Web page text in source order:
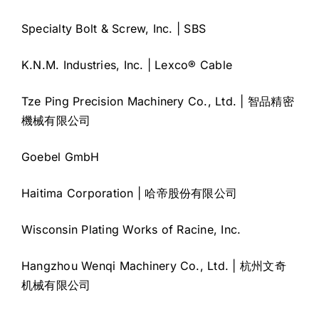
Specialty Bolt & Screw, Inc. | SBS
K.N.M. Industries, Inc. | Lexco® Cable
Tze Ping Precision Machinery Co., Ltd. | 智品精密
機械有限公司
Goebel GmbH
Haitima Corporation | 哈帝股份有限公司
Wisconsin Plating Works of Racine, Inc.
Hangzhou Wenqi Machinery Co., Ltd. | 杭州文奇
机械有限公司